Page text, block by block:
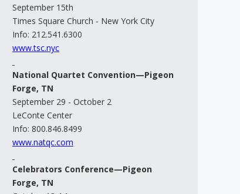
September 15th
Times Square Church - New York City
Info: 212.541.6300
www.tsc.nyc
National Quartet Convention—Pigeon
Forge, TN
September 29 - October 2
LeConte Center
Info: 800.846.8499
www.natqc.com
Celebrators Conference—Pigeon
Forge, TN